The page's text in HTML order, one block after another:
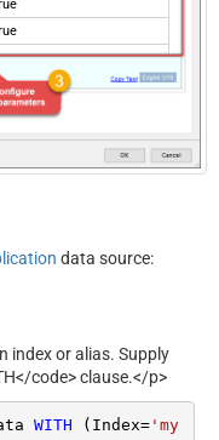
data source:
index or alias. Supply
code> clause.</p>
WITH (Index='my